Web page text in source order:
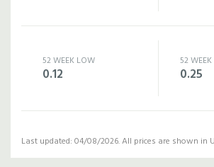
52 WEEK LOW
0.12
52
0.25
Last updated: 04/08/2026. All prices are shown in